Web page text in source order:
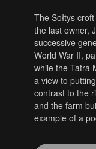
The Sołtys
the last owner,
successive
World War II,
while the Tatra
a view to
contrast to the
and the farm
example of a